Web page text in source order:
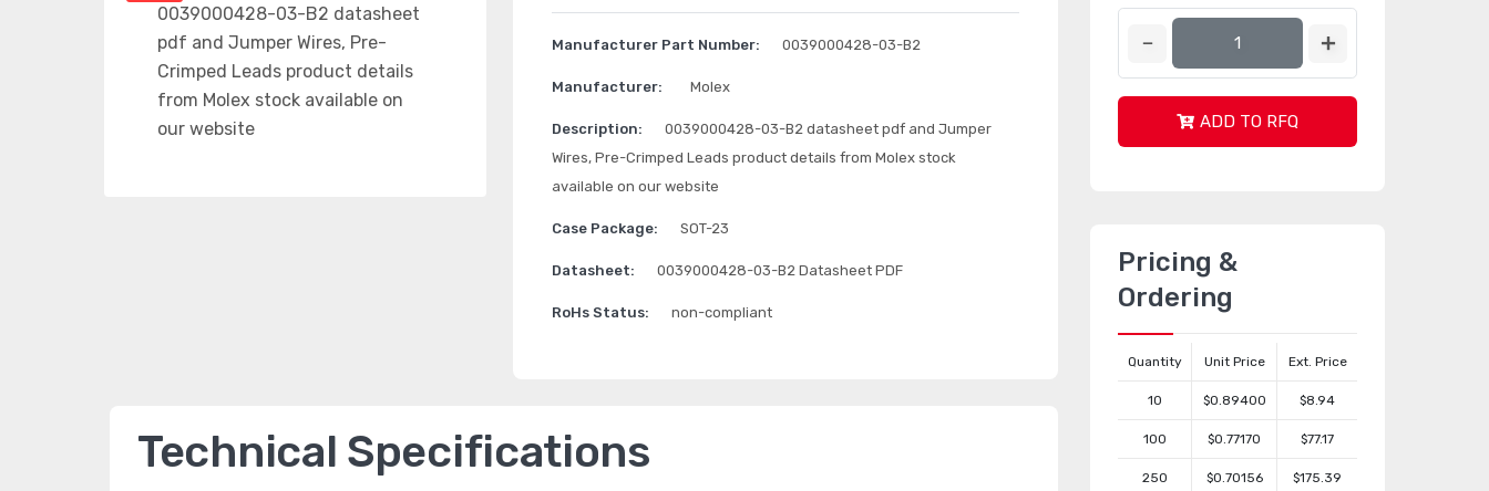
Manufacturer Part Number: 0039000428-03-B2
Manufacturer: Molex
Description:
0039000428-03-B2 datasheet pdf and Jumper
Wires, Pre-Crimped Leads product details from Molex stock
available on our website
Case Package: SOT-23
Datasheet: 0039000428-03-B2 Datasheet PDF
RoHs Status: non-compliant
Technical Specifications
ADD TO RFQ
Pricing &
Ordering
Quantity Unit Price Ext. Price
10 $0.89400 $8.94
100 $0.77170 $77.17
250 $0.70156 $175.39